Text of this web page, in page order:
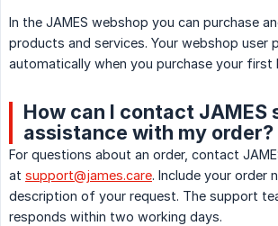
In the JAMES webshop you can purchase
products and services. Your webshop user
automatically when you purchase your first
How can I contact JAMES
assistance with my order?
For questions about an order, contact
at support@james.care. Include your order
description of your request. The support
responds within two working days.